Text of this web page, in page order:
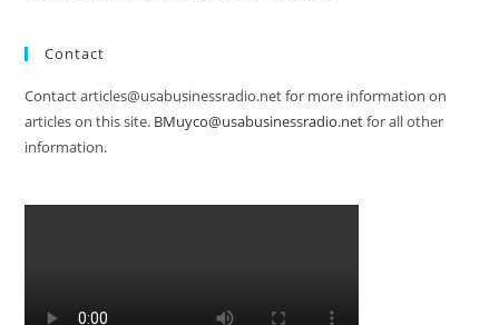
Contact
Contact articles@usabusinessradio.net for more information on
articles on this site. BMuyco@usabusinessradio.netfor all other
information.